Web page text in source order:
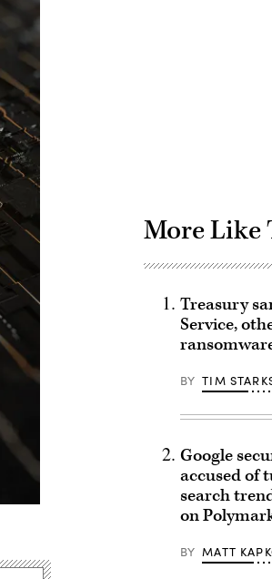
More Like
Treasury
Service,
BY TIM
Google
accused of
search
on
BY MATT